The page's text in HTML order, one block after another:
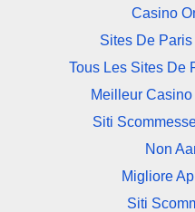
Casino
Sites De
Tous Les Sites De
Meilleur
Siti
Non
Migliore
Siti